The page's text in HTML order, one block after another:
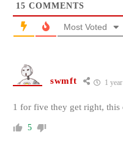
15 COMMENTS
Most Voted
swmft 1
1 for five they get right, this
5